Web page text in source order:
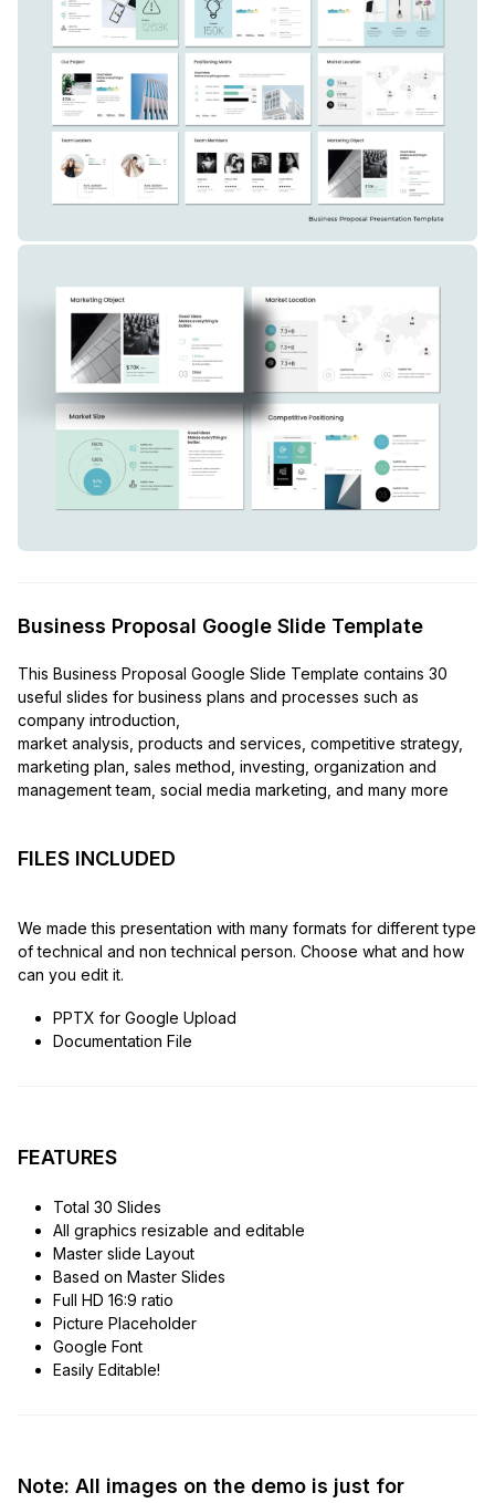
Business Proposal Google Slide Template
This Business Proposal Google Slide Template contains 30
useful slides for business plans and processes such as
company introduction,
market analysis, products and services, competitive strategy,
marketing plan, sales method, investing, organization and
management team, social media marketing, and many more
FILES INCLUDED
We made this presentation with many formats for different type
of technical and non technical person. Choose what and how
can you edit it.
PPTX for Google Upload
Documentation File
FEATURES
Total 30 Slides
All graphics resizable and editable
Master slide Layout
Based on Master Slides
Full HD 16:9 ratio
Picture Placeholder
Google Font
Easily Editable!
Note: All images on the demo is just for